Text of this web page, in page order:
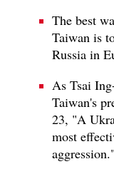
The best
Taiwan is
Russia in
As Tsai
Taiwan's
23, "A
most
aggression."